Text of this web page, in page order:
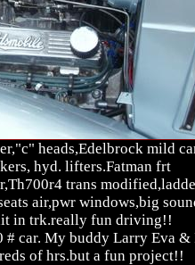
heads,Edelbrock mild
hyd. lifters.Fatman frt
trans
air,pwr windows,big
in trk.really fun driving!!
# car. My buddy Larry Eva &
of hrs.but a fun project!!